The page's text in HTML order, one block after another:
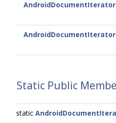
AndroidDocumentIterator
AndroidDocumentIterator
Static Public
static